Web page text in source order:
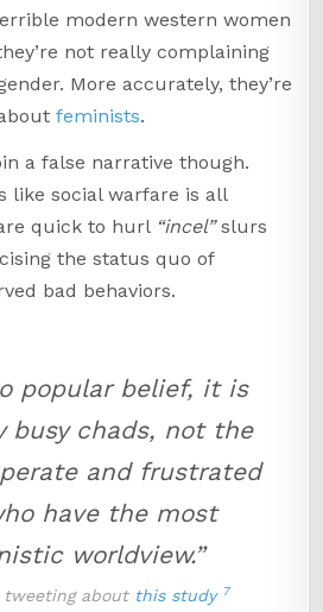
modern western women
not really complaining
More accurately, they’re
feminists.
a false narrative though.
like social warfare is all
quick to hurl “incel”slurs
the status quo of
bad behaviors.
popular belief, it is
busy chads, not the
and frustrated
have the most
worldview.”
tweeting about this study 7